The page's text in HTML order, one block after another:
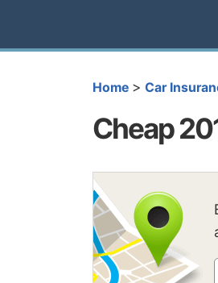
Home > Car
Cheap